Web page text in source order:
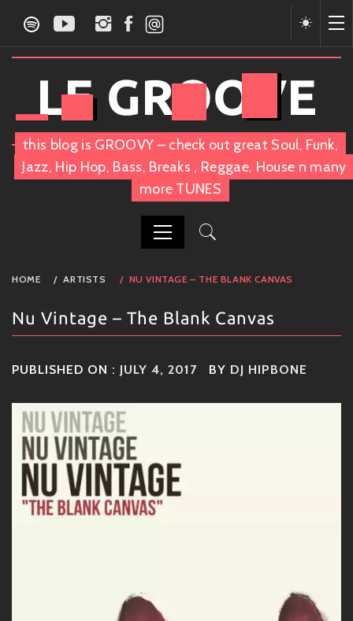
content
LE GROOVE
this blog is GROOVY – check out great Soul, Funk,
Jazz, Hip Hop, Bass, Breaks , Reggae, House n many
more TUNES
PRIMARY
HOME ARTISTS NU VINTAGE – THE BLANK CANVAS
Nu Vintage – The Blank Canvas
PUBLISHED ON : JULY 4, 2017 BY DJ HIPBONE